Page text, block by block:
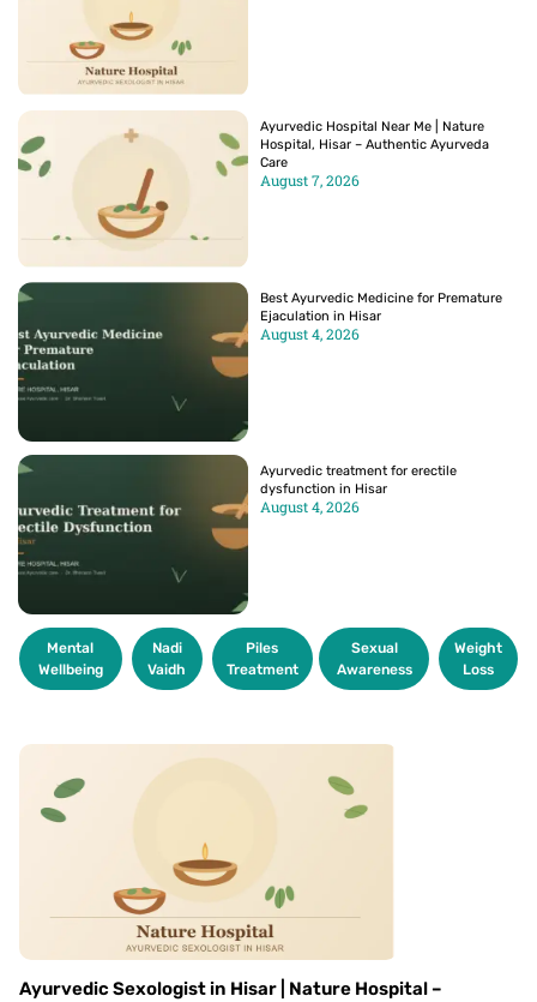
Ayurvedic Hospital Near Me | Nature
Hospital, Hisar – Authentic Ayurveda
Care
August 7, 2026
Best Ayurvedic Medicine for Premature
Ejaculation in Hisar
August 4, 2026
Ayurvedic treatment for erectile
dysfunction in Hisar
August 4, 2026
Mental
Wellbeing
Nadi
Vaidh
Piles
Treatment
Sexual
Awareness
Weight
Loss
Ayurvedic Sexologist in Hisar | Nature Hospital –